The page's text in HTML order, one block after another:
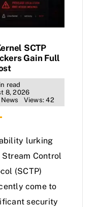
SCTP
Gain Full
read
8, 2026
Views: 42
lurking
Stream Control
(SCTP)
come to
security